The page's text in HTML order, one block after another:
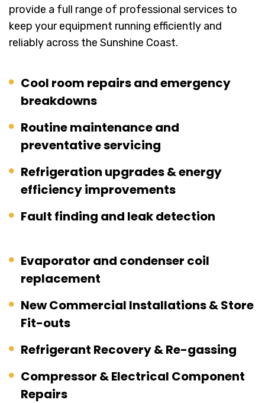
provide a full range of professional services to
keep your equipment running efficiently and
reliably across the Sunshine Coast.
Cool room repairs and emergency
breakdowns
Routine maintenance and
preventative servicing
Refrigeration upgrades & energy
efficiency improvements
Fault finding and leak detection
Evaporator and condenser coil
replacement
New Commercial Installations & Store
Fit-outs
Refrigerant Recovery & Re-gassing
Compressor & Electrical Component
Repairs